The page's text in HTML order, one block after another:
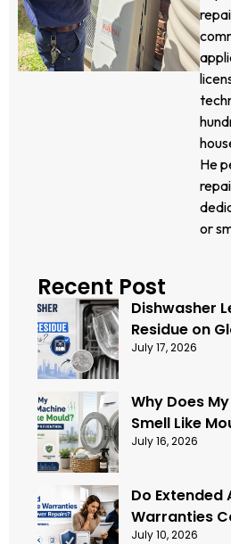
He
or
Recent Post
Dishwasher
Residue on
July 17, 2026
Why Does
Smell Like
July 16, 2026
Do Extended
Warranties
July 10, 2026